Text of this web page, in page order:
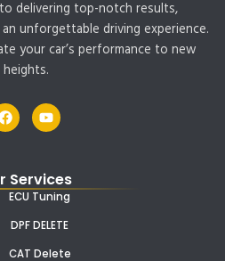
delivering top-notch results,
unforgettable driving experience.
your car’s performance to new
heights.
F
a
c
o
o
Y
o
u
u
b
e
Services
ECU Tuning
DPF DELETE
CAT Delete